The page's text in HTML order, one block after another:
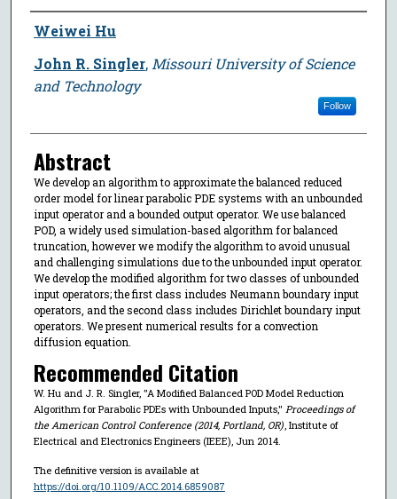
Author
Weiwei Hu
John R. Singler, Missouri University of Science
and Technology
Follow
Abstract
We develop an algorithm to approximate the balanced reduced
order model for linear parabolic PDE systems with an unbounded
input operator and a bounded output operator. We use balanced
POD, a widely used simulation-based algorithm for balanced
truncation, however we modify the algorithm to avoid unusual
and challenging simulations due to the unbounded input operator.
We develop the modified algorithm for two classes of unbounded
input operators; the first class includes Neumann boundary input
operators, and the second class includes Dirichlet boundary input
operators. We present numerical results for a convection
diffusion equation.
Recommended Citation
W. Hu and J. R. Singler, "A Modified Balanced POD Model Reduction
Algorithm for Parabolic PDEs with Unbounded Inputs," Proceedings of
the American Control Conference (2014, Portland, OR), Institute of
Electrical and Electronics Engineers (IEEE), Jun 2014.
The definitive version is available at
https://doi.org/10.1109/ACC.2014.6859087